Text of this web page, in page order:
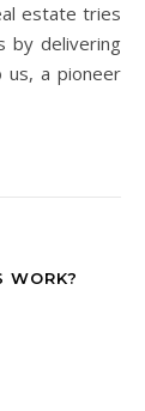
estate tries
by delivering
us, a pioneer
WORK?